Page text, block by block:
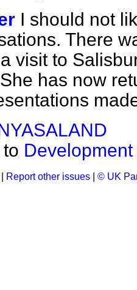
I should not
There
visit to
has now
Report other issues © UK